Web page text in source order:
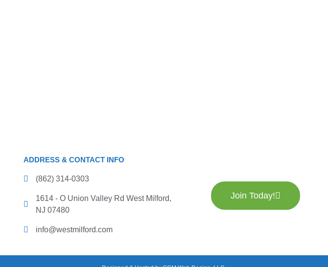
ADDRESS & CONTACT INFO
(862) 314-0303
1614 - O Union Valley Rd West Milford,
NJ 07480
info@westmilford.com
Join Today!